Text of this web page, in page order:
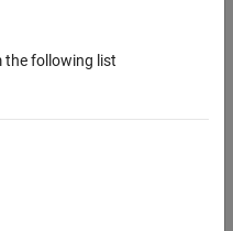
,fgetpos(),fopen(),ftell()
implementation-defined
the following list